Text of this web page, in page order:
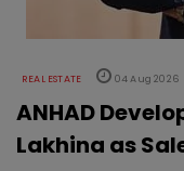
REAL ESTATE 04 Aug 2026
ANHAD
Lakhina as